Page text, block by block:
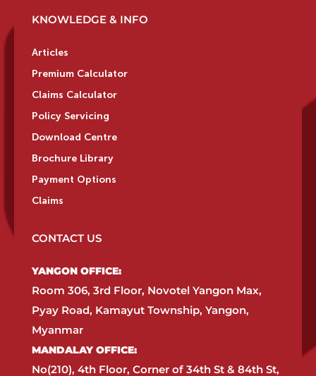
KNOWLEDGE & INFO
Articles
Premium Calculator
Claims Calculator
Policy Servicing
Download Centre
Brochure Library
Payment Options
Claims
CONTACT US
YANGON OFFICE:​
Room 306, 3rd Floor, Novotel Yangon Max,
Pyay Road, Kamayut Township, Yangon,
Myanmar​
MANDALAY OFFICE:​
No(210), 4th Floor, Corner of 34th St & 84th St,